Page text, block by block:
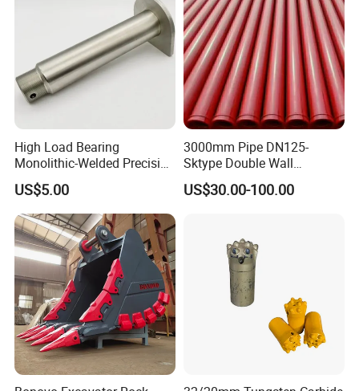
old06777070/new15300852
TR100
old15258084/new15230619
TR100
TR100
transmission shaft
old15300850/new15336537
TR100
15272865
old15258114/new15352888
TR100
15271476
TR100
differential mechanism
15315244
9272346
High Load Bearing
Monolithic-Welded Precision
Machined Clevis Pin with
Surface Treated
US$5.00
3000mm Pipe DN125-
Sktype Double Wall
Concrete Pump Pipe
US$30.00-100.00